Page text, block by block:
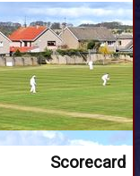
Scorecard